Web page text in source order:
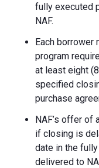
fully executed
NAF.
Each
program
at least eight
specified
purchase
NAF’s offer of
if closing is
date in the
delivered to